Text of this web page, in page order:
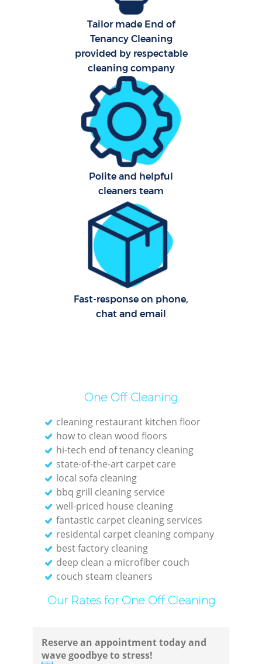
Tailor made End of
Tenancy Cleaning
provided by respectable
cleaning company
Polite and helpful
cleaners team
Fast-response on phone,
chat and email
One Off Cleaning
cleaning restaurant kitchen floor
how to clean wood floors
hi-tech end of tenancy cleaning
state-of-the-art carpet care
local sofa cleaning
bbq grill cleaning service
well-priced house cleaning
fantastic carpet cleaning services
residental carpet cleaning company
best factory cleaning
deep clean a microfiber couch
couch steam cleaners
Our Rates for One Off Cleaning
Reserve an appointment today and
wave goodbye to stress!